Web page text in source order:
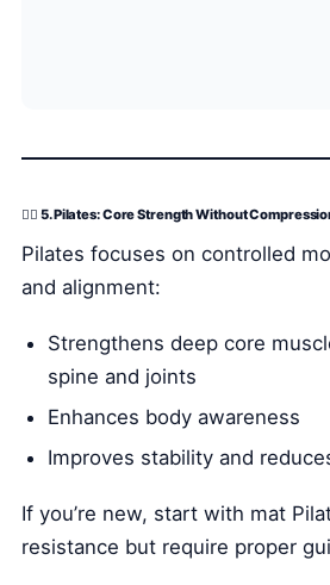
🧍‍♂️ 5. Pilates: Core Strength Without
Pilates focuses on controlled
and alignment:
Strengthens deep core
spine and joints
Enhances body awareness
Improves stability and
If you’re new, start with mat
resistance but require proper